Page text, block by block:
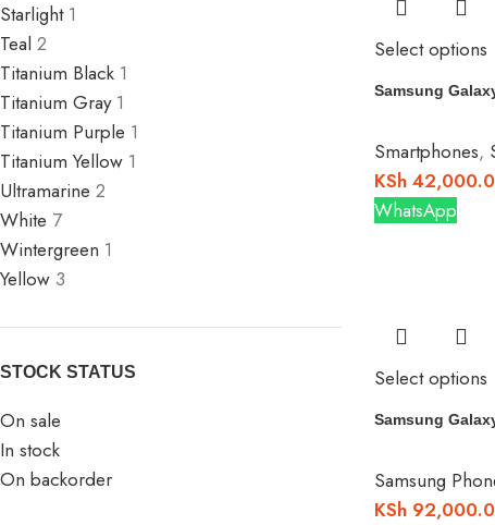
Starlight 1
Teal 2
Titanium Black 1
Titanium Gray 1
Titanium Purple 1
Titanium Yellow 1
Ultramarine 2
White 7
Wintergreen 1
Yellow 3
STOCK STATUS
On sale
In stock
On backorder
Select options
Samsung
Smartphones,
KSh
WhatsApp
Select options
Samsung
Samsung
KSh